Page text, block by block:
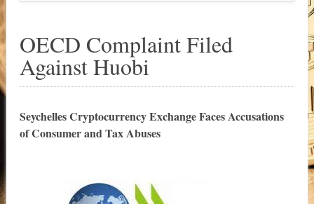
OECD Complaint Filed
Against Huobi
Seychelles Cryptocurrency Exchange Faces Accusations
of Consumer and Tax Abuses